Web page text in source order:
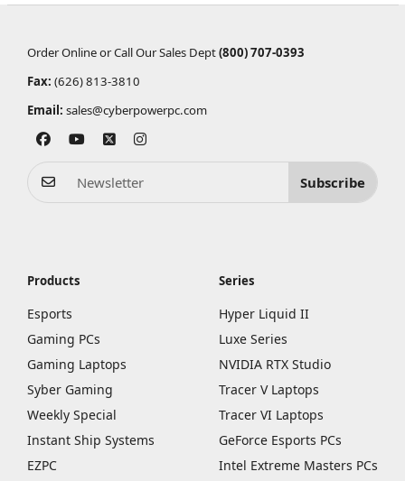
Order Online or Call Our Sales Dept(800) 707-0393
Fax: (626) 813-3810
Email: sales@cyberpowerpc.com
Subscribe
Products
Esports
Gaming PCs
Gaming Laptops
Syber Gaming
Weekly Special
Instant Ship Systems
EZPC
Series
Hyper Liquid II
Luxe Series
NVIDIA RTX Studio
Tracer V Laptops
Tracer VI Laptops
GeForce Esports PCs
Intel Extreme Masters PCs